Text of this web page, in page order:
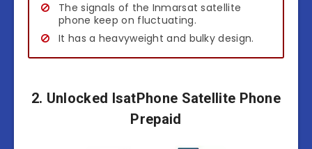
The signals of the Inmarsat satellite
phone keep on fluctuating.
It has a heavyweight and bulky design.
2. Unlocked IsatPhone Satellite Phone
Prepaid